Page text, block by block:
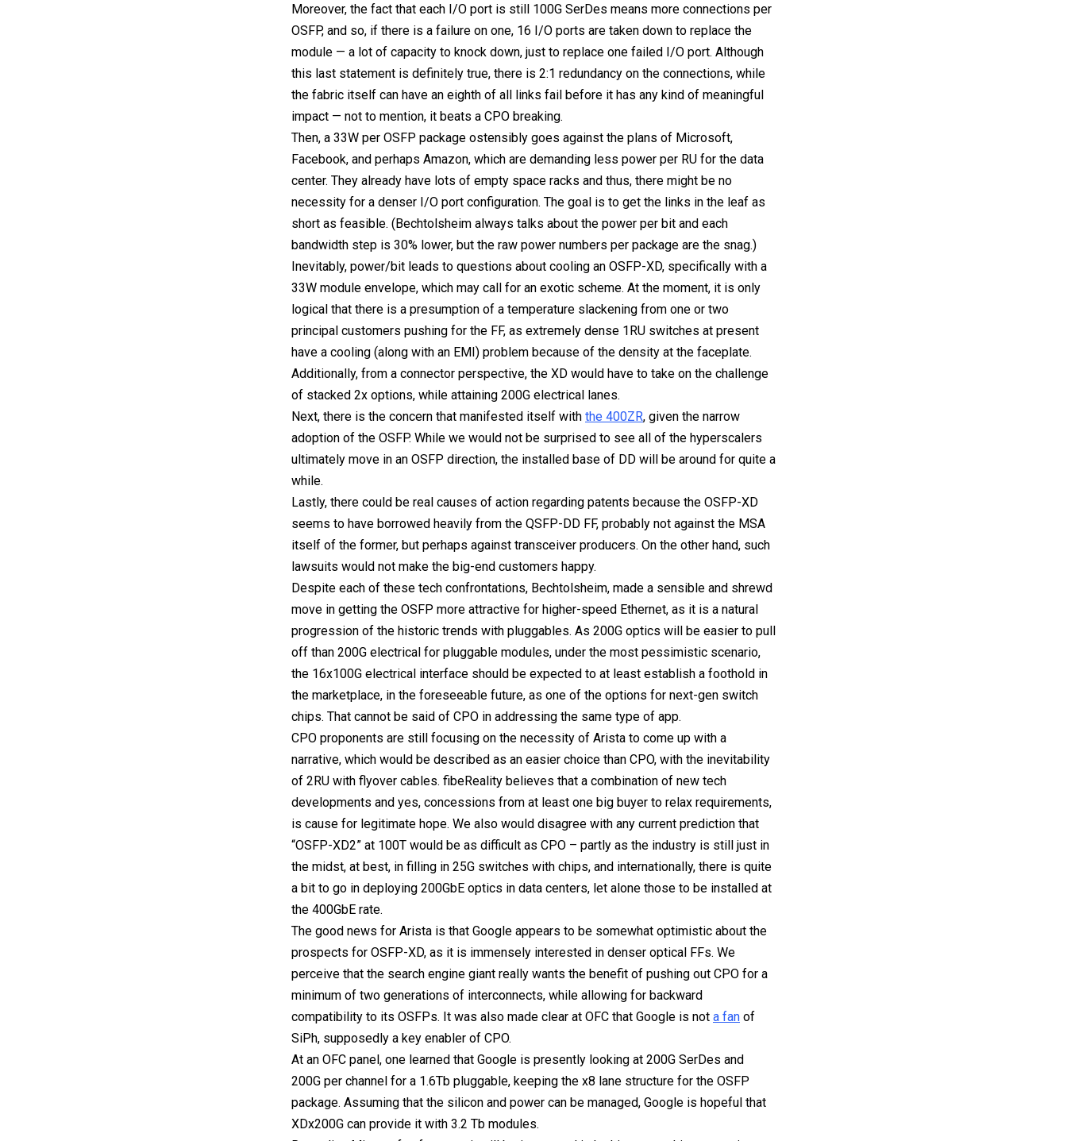
Moreover, the fact that each I/O port is still 100G SerDes means more connections per
OSFP, and so, if there is a failure on one, 16 I/O ports are taken down to replace the
module — a lot of capacity to knock down, just to replace one failed I/O port. Although
this last statement is definitely true, there is 2:1 redundancy on the connections, while
the fabric itself can have an eighth of all links fail before it has any kind of meaningful
impact — not to mention, it beats a CPO breaking.
Then, a 33W per OSFP package ostensibly goes against the plans of Microsoft,
Facebook, and perhaps Amazon, which are demanding less power per RU for the data
center. They already have lots of empty space racks and thus, there might be no
necessity for a denser I/O port configuration. The goal is to get the links in the leaf as
short as feasible. (Bechtolsheim always talks about the power per bit and each
bandwidth step is 30% lower, but the raw power numbers per package are the snag.)
Inevitably, power/bit leads to questions about cooling an OSFP-XD, specifically with a
33W module envelope, which may call for an exotic scheme. At the moment, it is only
logical that there is a presumption of a temperature slackening from one or two
principal customers pushing for the FF, as extremely dense 1RU switches at present
have a cooling (along with an EMI) problem because of the density at the faceplate.
Additionally, from a connector perspective, the XD would have to take on the challenge
of stacked 2x options, while attaining 200G electrical lanes.
Next, there is the concern that manifested itself with the 400ZR, given the narrow
adoption of the OSFP. While we would not be surprised to see all of the hyperscalers
ultimately move in an OSFP direction, the installed base of DD will be around for quite a
while.
Lastly, there could be real causes of action regarding patents because the OSFP-XD
seems to have borrowed heavily from the QSFP-DD FF, probably not against the MSA
itself of the former, but perhaps against transceiver producers. On the other hand, such
lawsuits would not make the big-end customers happy.
Despite each of these tech confrontations, Bechtolsheim, made a sensible and shrewd
move in getting the OSFP more attractive for higher-speed Ethernet, as it is a natural
progression of the historic trends with pluggables. As 200G optics will be easier to pull
off than 200G electrical for pluggable modules, under the most pessimistic scenario,
the 16x100G electrical interface should be expected to at least establish a foothold in
the marketplace, in the foreseeable future, as one of the options for next-gen switch
chips. That cannot be said of CPO in addressing the same type of app.
CPO proponents are still focusing on the necessity of Arista to come up with a
narrative, which would be described as an easier choice than CPO, with the inevitability
of 2RU with flyover cables. fibeReality believes that a combination of new tech
developments and yes, concessions from at least one big buyer to relax requirements,
is cause for legitimate hope. We also would disagree with any current prediction that
“OSFP-XD2” at 100T would be as difficult as CPO – partly as the industry is still just in
the midst, at best, in filling in 25G switches with chips, and internationally, there is quite
a bit to go in deploying 200GbE optics in data centers, let alone those to be installed at
the 400GbE rate.
The good news for Arista is that Google appears to be somewhat optimistic about the
prospects for OSFP-XD, as it is immensely interested in denser optical FFs. We
perceive that the search engine giant really wants the benefit of pushing out CPO for a
minimum of two generations of interconnects, while allowing for backward
compatibility to its OSFPs. It was also made clear at OFC that Google is not a fan of
SiPh, supposedly a key enabler of CPO.
At an OFC panel, one learned that Google is presently looking at 200G SerDes and
200G per channel for a 1.6Tb pluggable, keeping the x8 lane structure for the OSFP
package. Assuming that the silicon and power can be managed, Google is hopeful that
XDx200G can provide it with 3.2 Tb modules.